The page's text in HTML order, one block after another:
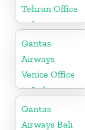
Tehran Office
in Iran
Qantas
Airways
Venice Office
in Italy
Qantas
Airways Bali